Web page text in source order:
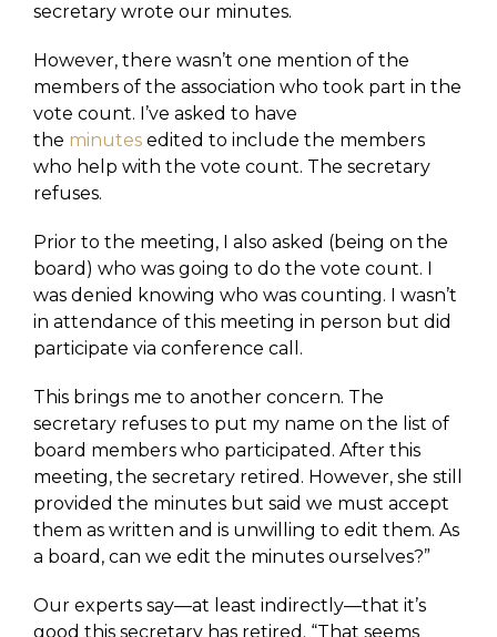
secretary wrote our minutes.
However, there wasn’t one mention of the
members of the association who took part in the
vote count. I’ve asked to have
the minutes edited to include the members
who help with the vote count. The secretary
refuses.
Prior to the meeting, I also asked (being on the
board) who was going to do the vote count. I
was denied knowing who was counting. I wasn’t
in attendance of this meeting in person but did
participate via conference call.
This brings me to another concern. The
secretary refuses to put my name on the list of
board members who participated. After this
meeting, the secretary retired. However, she still
provided the minutes but said we must accept
them as written and is unwilling to edit them. As
a board, can we edit the minutes ourselves?”
Our experts say—at least indirectly—that it’s
good this secretary has retired. “That seems